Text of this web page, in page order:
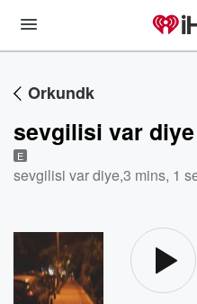
Orkundk
sevgilisi var diye
E
sevgilisi var diye,3 mins, 1